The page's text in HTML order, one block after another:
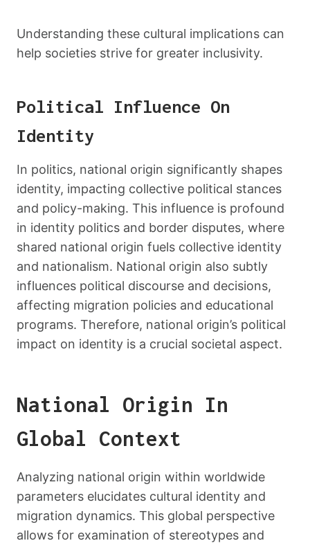
Understanding these cultural implications can
help societies strive for greater inclusivity.
Political Influence On
Identity
In politics, national origin significantly shapes
identity, impacting collective political stances
and policy-making. This influence is profound
in identity politics and border disputes, where
shared national origin fuels collective identity
and nationalism. National origin also subtly
influences political discourse and decisions,
affecting migration policies and educational
programs. Therefore, national origin’s political
impact on identity is a crucial societal aspect.
National Origin In
Global Context
Analyzing national origin within worldwide
parameters elucidates cultural identity and
migration dynamics. This global perspective
allows for examination of stereotypes and